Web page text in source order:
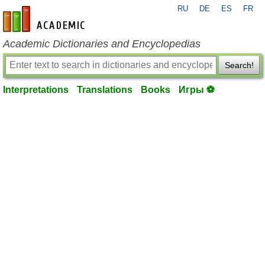
en-academic.com
RU DE ES FR
Academic Dictionaries and Encyclopedias
Search!
Interpretations Translations Books Игры ⚽